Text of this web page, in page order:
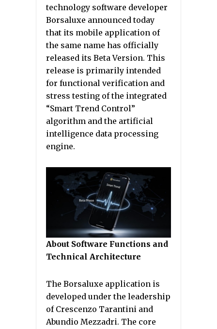
technology software developer
Borsaluxe announced today
that its mobile application of
the same name has officially
released its Beta Version. This
release is primarily intended
for functional verification and
stress testing of the integrated
“Smart Trend Control”
algorithm and the artificial
intelligence data processing
engine.
About Software Functions and
Technical Architecture
The Borsaluxe application is
developed under the leadership
of Crescenzo Tarantini and
Abundio Mezzadri. The core